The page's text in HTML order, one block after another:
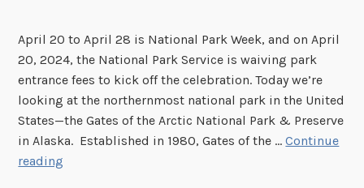
April 20 to April 28 is National Park Week, and on April
20, 2024, the National Park Service is waiving park
entrance fees to kick off the celebration. Today we’re
looking at the northernmost national park in the United
States—the Gates of the Arctic National Park & Preserve
in Alaska. Established in 1980, Gates of the …Continue
reading